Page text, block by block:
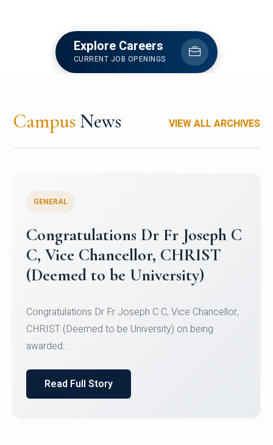
Explore Careers
CURRENT JOB OPENINGS
Campus News VIEW ALL ARCHIVES
Congratulations to Christ
University Mens Hockey Team
Team for Securing Runner-up position in the 5-A-
SID...
Read Full Story